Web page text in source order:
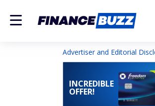
Advertiser and Editorial
INCREDIBLE
OFFER!